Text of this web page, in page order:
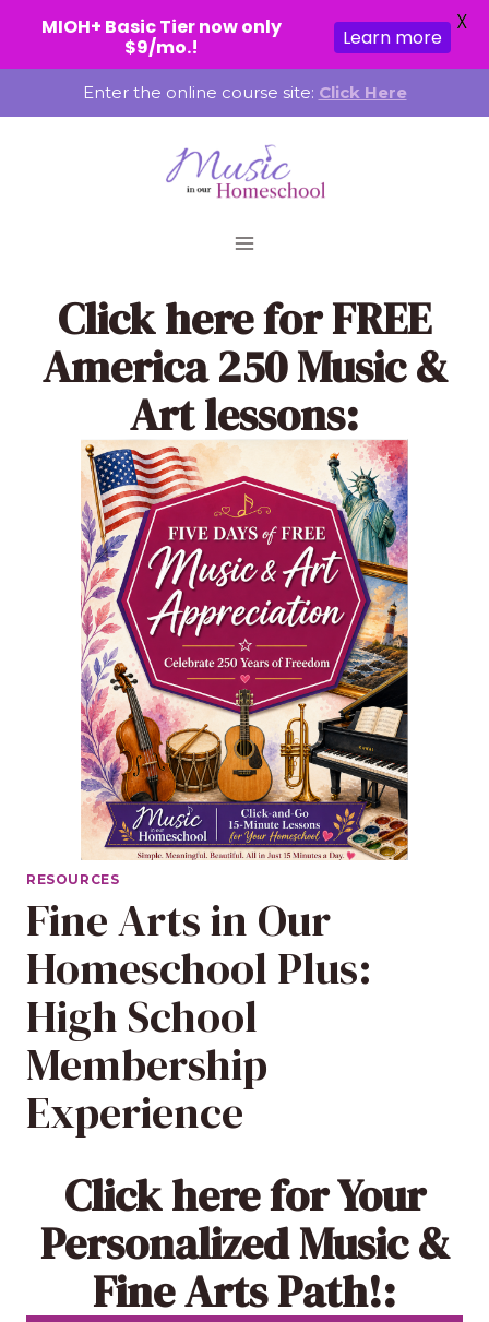
to
Enter the online course site: Click Here
Click herefor FREE
America 250 Music &
Art lessons:
RESOURCES
Fine Arts in Our
Homeschool Plus:
High School
Membership
Experience
Click herefor Your
Personalized Music &
Fine Arts Path!:
MIOH+ Basic Tier now only
$9/mo.!
Learn more
X